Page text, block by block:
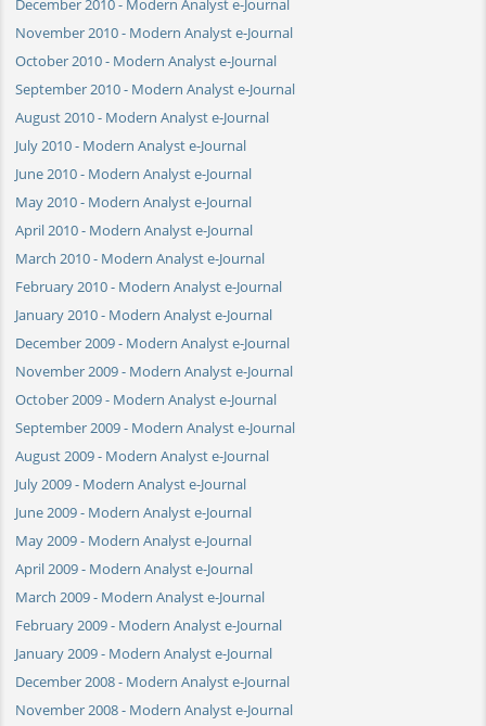
December 2010 - Modern Analyst e-Journal
November 2010 - Modern Analyst e-Journal
October 2010 - Modern Analyst e-Journal
September 2010 - Modern Analyst e-Journal
August 2010 - Modern Analyst e-Journal
July 2010 - Modern Analyst e-Journal
June 2010 - Modern Analyst e-Journal
May 2010 - Modern Analyst e-Journal
April 2010 - Modern Analyst e-Journal
March 2010 - Modern Analyst e-Journal
February 2010 - Modern Analyst e-Journal
January 2010 - Modern Analyst e-Journal
December 2009 - Modern Analyst e-Journal
November 2009 - Modern Analyst e-Journal
October 2009 - Modern Analyst e-Journal
September 2009 - Modern Analyst e-Journal
August 2009 - Modern Analyst e-Journal
July 2009 - Modern Analyst e-Journal
June 2009 - Modern Analyst e-Journal
May 2009 - Modern Analyst e-Journal
April 2009 - Modern Analyst e-Journal
March 2009 - Modern Analyst e-Journal
February 2009 - Modern Analyst e-Journal
January 2009 - Modern Analyst e-Journal
December 2008 - Modern Analyst e-Journal
November 2008 - Modern Analyst e-Journal